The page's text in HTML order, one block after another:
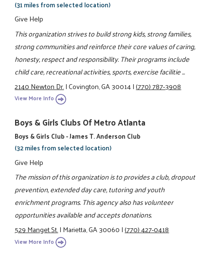
(31 miles from selected location)
Give Help
This organization strives to build strong kids, strong families,
strong communities and reinforce their core values of caring,
honesty, respect and responsibility. Their programs include
child care, recreational activities, sports, exercise facilitie ...
2140 Newton Dr.|Covington, GA 30014|(770) 787-3908
View More Info
Boys & Girls Clubs Of Metro Atlanta
Boys & Girls Club - James T. Anderson Club
(32 miles from selected location)
Give Help
The mission of this organization is to provides a club, dropout
prevention, extended day care, tutoring and youth
enrichment programs. This agency also has volunteer
opportunities available and accepts donations.
529 Manget St.|Marietta, GA 30060|(770) 427-0418
View More Info